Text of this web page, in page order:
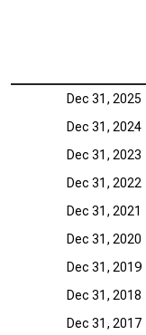
Dec 31, 2025
Dec 31, 2024
Dec 31, 2023
Dec 31, 2022
Dec 31, 2021
Dec 31, 2020
Dec 31, 2019
Dec 31, 2018
Dec 31, 2017